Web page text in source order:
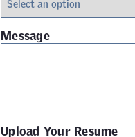
Message
Upload Your Resume